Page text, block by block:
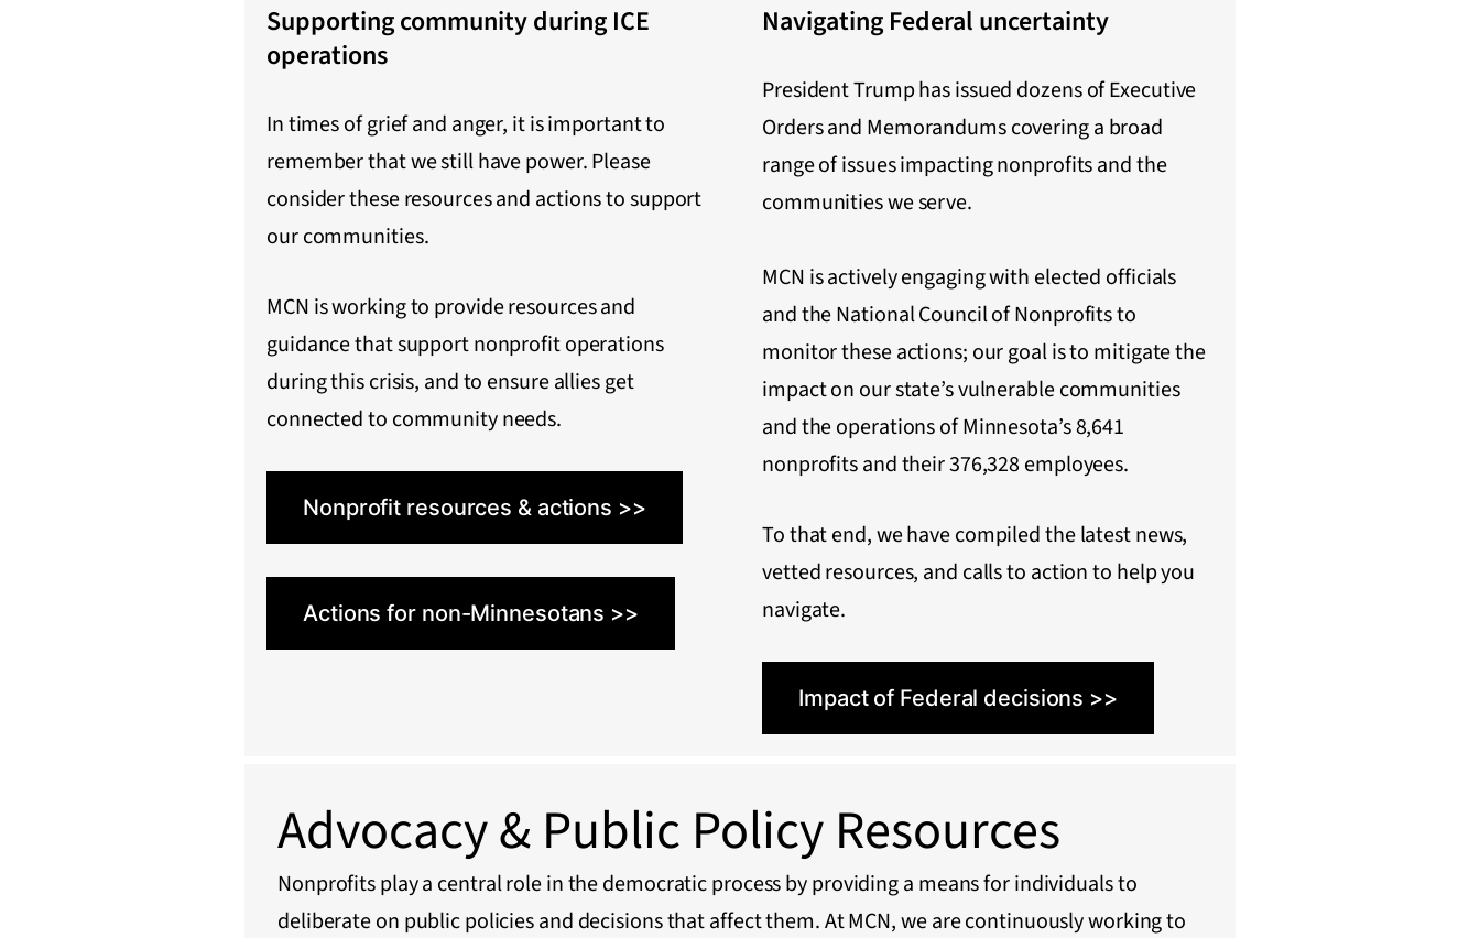
Supporting community during ICE
operations
In times of grief and anger, it is important to
remember that we still have power. Please
consider these resources and actions to support
our communities.
MCN is working to provide resources and
guidance that support nonprofit operations
during this crisis, and to ensure allies get
connected to community needs.
Nonprofit resources & actions >>
Actions for non-Minnesotans >>
Navigating Federal uncertainty
President Trump has issued dozens of Executive
Orders and Memorandums covering a broad
range of issues impacting nonprofits and the
communities we serve.
MCN is actively engaging with elected officials
and the National Council of Nonprofits to
monitor these actions; our goal is to mitigate the
impact on our state’s vulnerable communities
and the operations of Minnesota’s 8,641
nonprofits and their 376,328 employees.
To that end, we have compiled the latest news,
vetted resources, and calls to action to help you
navigate.
Impact of Federal decisions >>
Advocacy & Public Policy Resources
Nonprofits play a central role in the democratic process by providing a means for individuals to
deliberate on public policies and decisions that affect them. At MCN, we are continuously working to